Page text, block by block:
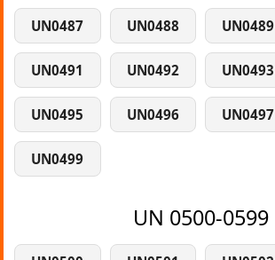
UN0487 UN0488 UN0489
UN0491 UN0492 UN0493
UN0495 UN0496 UN0497
UN0499
UN 0500-0599